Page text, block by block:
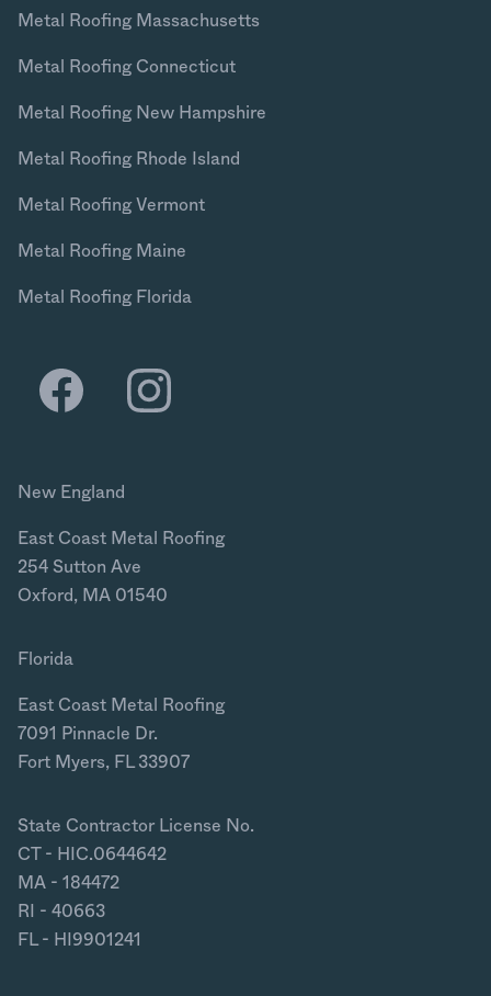
Metal Roofing Massachusetts
Metal Roofing Connecticut
Metal Roofing New Hampshire
Metal Roofing Rhode Island
Metal Roofing Vermont
Metal Roofing Maine
Metal Roofing Florida
New England
East Coast Metal Roofing
254 Sutton Ave
Oxford, MA 01540
Florida
East Coast Metal Roofing
7091 Pinnacle Dr.
Fort Myers, FL 33907
State Contractor License No.
CT - HIC.0644642
MA - 184472
RI - 40663
FL - HI9901241